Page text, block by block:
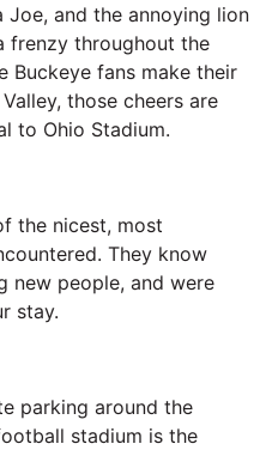
Joe, and the annoying lion
frenzy throughout the
Buckeye fans make their
those cheers are
to Ohio Stadium.
the nicest, most
They know
new people, and were
stay.
parking around the
stadium is the